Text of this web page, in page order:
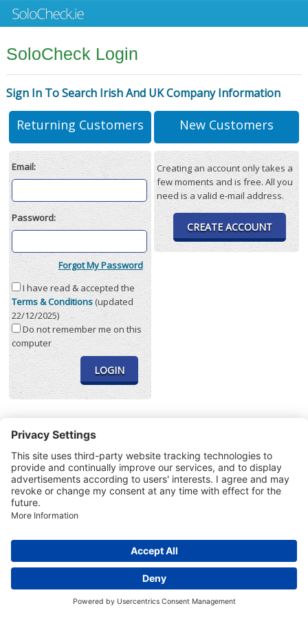
SoloCheck Login
Sign In To Search Irish And UK Company Information
Returning Customers
Email:
Password:
Forgot My Password
I have read & accepted the
Terms & Conditions(updated
22/12/2025)
Do not remember me on this
computer
New Customers
Creating an account only takes a
few moments and is free. All you
need is a valid e-mail address.
CREATE ACCOUNT